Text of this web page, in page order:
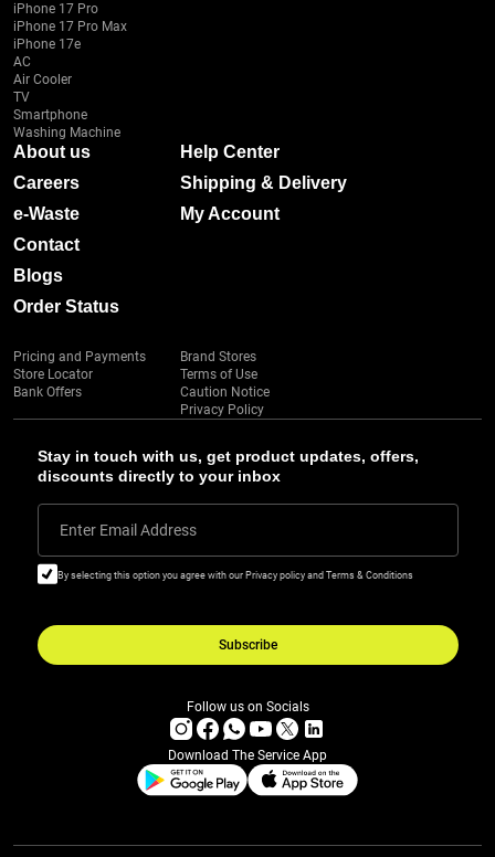
Stay in touch with us, get product updates, offers,
discounts directly to your inbox
Enter Email Address
By selecting this option you agree with our Privacy policy and Terms & Conditions
Subscribe
iPhone 17 Pro
iPhone 17 Pro Max
iPhone 17e
AC
Air Cooler
TV
Smartphone
Washing Machine
About us
Careers
e-Waste
Contact
Blogs
Order Status
Help Center
Shipping & Delivery
My Account
Pricing and Payments
Store Locator
Bank Offers
Brand Stores
Terms of Use
Caution Notice
Privacy Policy
Follow us on Socials
Download The Service App